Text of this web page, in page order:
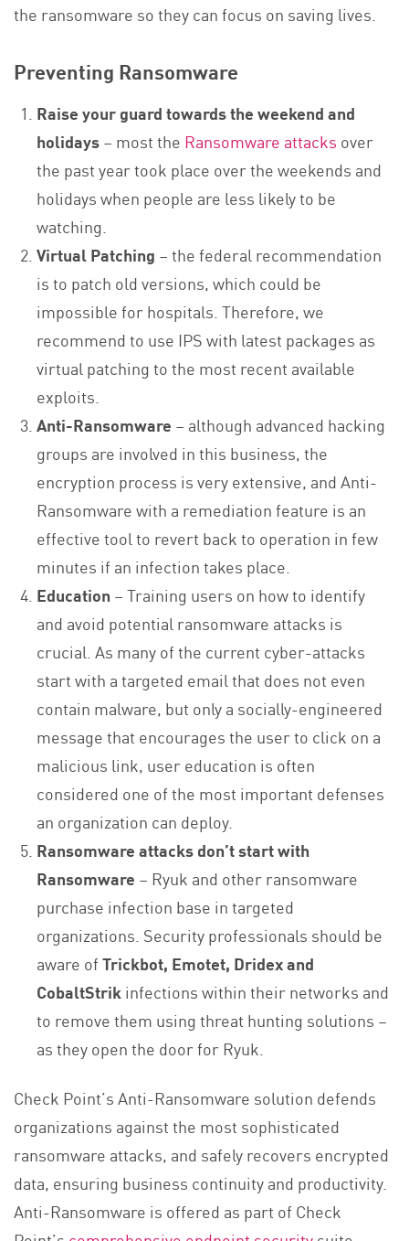
the ransomware so they can focus on saving lives.
Preventing Ransomware
Raise your guard towards the weekend and
holidays– most the Ransomware attacks over
the past year took place over the weekends and
holidays when people are less likely to be
watching.
Virtual Patching – the federal recommendation
is to patch old versions, which could be
impossible for hospitals. Therefore, we
recommend to use IPS with latest packages as
virtual patching to the most recent available
exploits.
Anti-Ransomware – although advanced hacking
groups are involved in this business, the
encryption process is very extensive, and Anti-
Ransomware with a remediation feature is an
effective tool to revert back to operation in few
minutes if an infection takes place.
Education – Training users on how to identify
and avoid potential ransomware attacks is
crucial. As many of the current cyber-attacks
start with a targeted email that does not even
contain malware, but only a socially-engineered
message that encourages the user to click on a
malicious link, user education is often
considered one of the most important defenses
an organization can deploy.
Ransomware attacks don’t start with
Ransomware – Ryuk and other ransomware
purchase infection base in targeted
organizations. Security professionals should be
aware ofTrickbot, Emotet, Dridex and
CobaltStrikinfections within their networks and
to remove them using threat hunting solutions –
as they open the door for Ryuk.
Check Point’s Anti-Ransomware solution defends
organizations against the most sophisticated
ransomware attacks, and safely recovers encrypted
data, ensuring business continuity and productivity.
Anti-Ransomware is offered as part of Check